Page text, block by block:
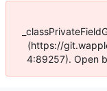
(https://
4:89257). Open